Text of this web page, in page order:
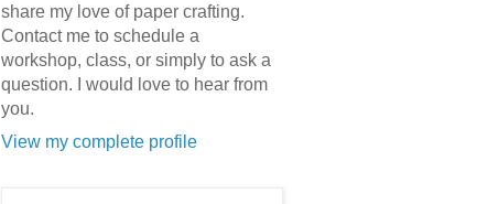
share my love of paper crafting.
Contact me to schedule a
workshop, class, or simply to ask a
question. I would love to hear from
you.
View my complete profile